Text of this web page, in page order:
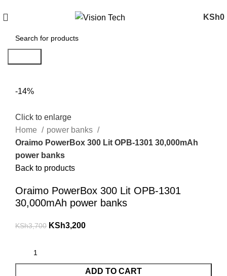
KSh0
-14%
Click to enlarge
Home
power banks
Oraimo PowerBox 300 Lit OPB-1301 30,000mAh
power banks
Back to products
Oraimo PowerBox 300 Lit OPB-1301
30,000mAh power banks
KSh3,700 KSh3,200
ADD TO CART